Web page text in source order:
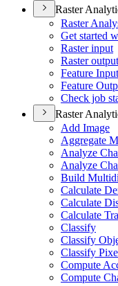
Raster
Raster
Get started
Raster input
Raster output
Feature Input
Feature
Check job
Raster
Add Image
Aggregate
Analyze
Analyze
Build
Calculate
Calculate
Calculate
Classify
Classify
Classify
Compute
Compute